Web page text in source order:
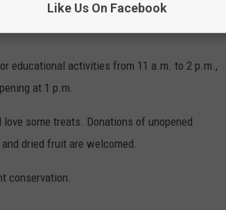
educational activities from 11 a.m. to 2 p.m.,
at 1 p.m.
some treats. Donations of unopened
dried fruit are welcomed.
conservation.
Like Us On Facebook